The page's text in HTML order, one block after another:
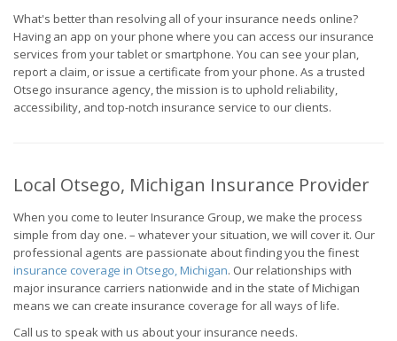
What's better than resolving all of your insurance needs online?
Having an app on your phone where you can access our insurance
services from your tablet or smartphone. You can see your plan,
report a claim, or issue a certificate from your phone. As a trusted
Otsego insurance agency, the mission is to uphold reliability,
accessibility, and top-notch insurance service to our clients.
Local Otsego, Michigan Insurance Provider
When you come to Ieuter Insurance Group, we make the process
simple from day one. – whatever your situation, we will cover it. Our
professional agents are passionate about finding you the finest
insurance coverage in Otsego, Michigan. Our relationships with
major insurance carriers nationwide and in the state of Michigan
means we can create insurance coverage for all ways of life.
Call us to speak with us about your insurance needs.